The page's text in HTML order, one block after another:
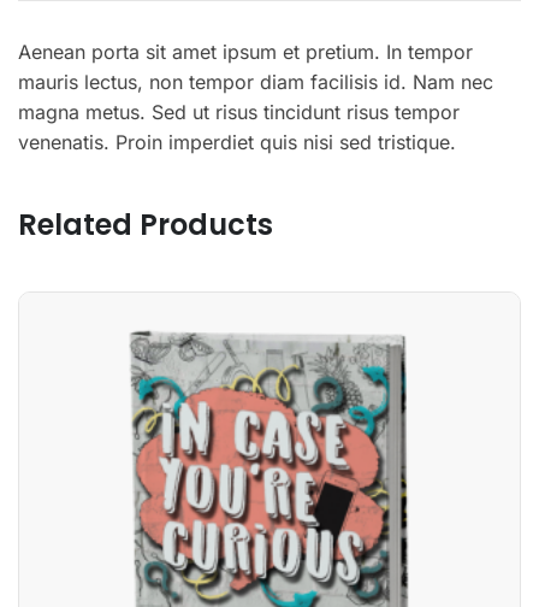
Aenean porta sit amet ipsum et pretium. In tempor
mauris lectus, non tempor diam facilisis id. Nam nec
magna metus. Sed ut risus tincidunt risus tempor
venenatis. Proin imperdiet quis nisi sed tristique.
Related Products